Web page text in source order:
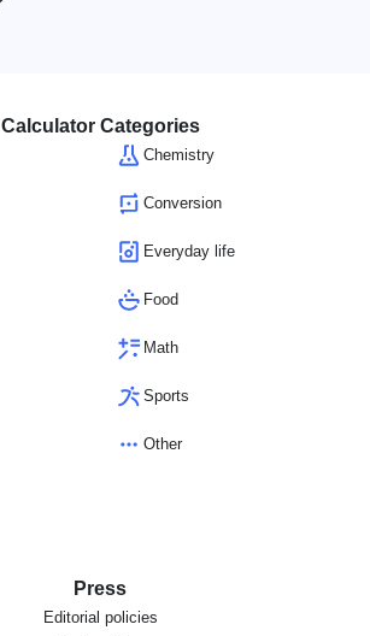
Calculator Categories
Chemistry
Conversion
Everyday life
Food
Math
Sports
Other
Press
Editorial policies